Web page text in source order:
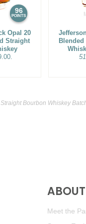
96
POINTS
Opal 20
Straight
Bourbon Whiskey
Meet the